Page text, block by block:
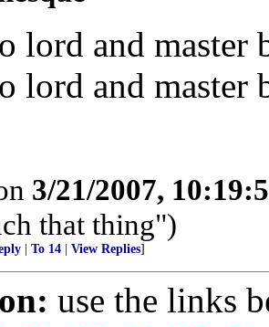
lord and master
lord and master
3/21/2007,
that thing")
To 14 View Replies]
use the links